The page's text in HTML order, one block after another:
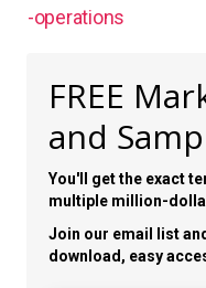
-operations
FREE
and
You'll get the exact
multiple million-
Join our email list
download, easy